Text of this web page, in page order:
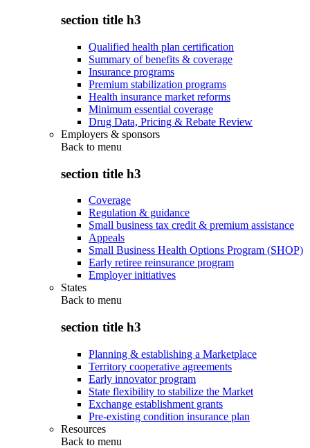
section title h3
Qualified health plan certification
Summary of benefits & coverage
Insurance programs
Premium stabilization programs
Health insurance market reforms
Minimum essential coverage
Drug Data, Pricing & Rebate Review
Employers & sponsors
Back to menu
section title h3
Coverage
Regulation & guidance
Small business tax credit & premium assistance
Appeals
Small Business Health Options Program (SHOP)
Early retiree reinsurance program
Employer initiatives
States
Back to menu
section title h3
Planning & establishing a Marketplace
Territory cooperative agreements
Early innovator program
State flexibility to stabilize the Market
Exchange establishment grants
Pre-existing condition insurance plan
Resources
Back to menu